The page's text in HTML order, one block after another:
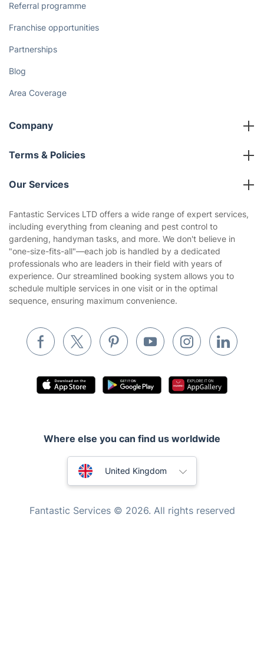
Referral programme
Franchise opportunities
Partnerships
Blog
Area Coverage
Company
About us
Terms & Policies
Company policies
Privacy policy
Website’s terms of use
Cookies policy
Our Services
Gardening
Landscaping
Tradespeople and Odd Jobs
Waste removal
Pest control
Mobile Beauty & Wellness
Home Care
Fantastic Services LTD offers a wide range of expert services,
including everything from cleaning and pest control to
gardening, handyman tasks, and more. We don't believe in
"one-size-fits-all"—each job is handled by a dedicated
professionals who are leaders in their field with years of
experience. Our streamlined booking system allows you to
schedule multiple services in one visit or in the optimal
sequence, ensuring maximum convenience.
Where else you can find us worldwide
United Kingdom
Fantastic Services © 2026. All rights reserved